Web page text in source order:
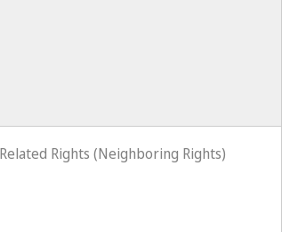
Rights (Neighboring Rights)